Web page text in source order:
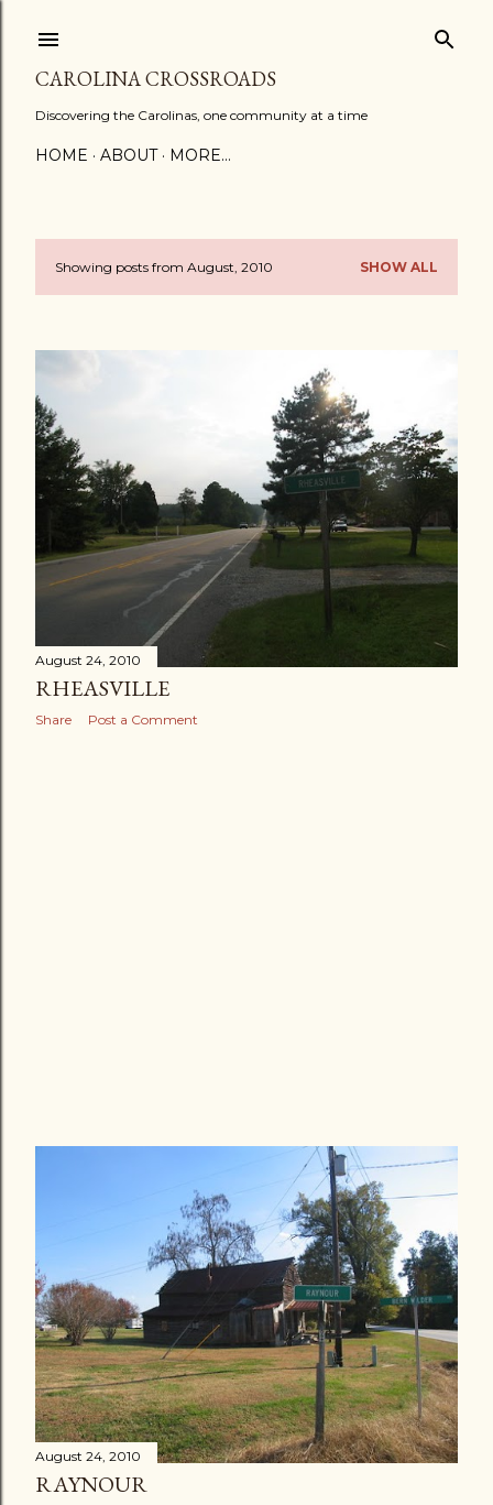
CAROLINA CROSSROADS
Discovering the Carolinas, one community at a time
HOME ABOUT MORE…
P
t
s
Showing posts from August, 2010 SHOW ALL
August 24, 2010
RHEASVILLE
Share Post a Comment
August 24, 2010
RAYNOUR